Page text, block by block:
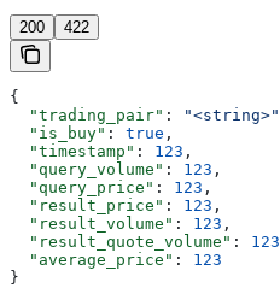
200 422
{
  "trading_pair"
: "<string>"
  "is_buy"
: true ,
  "timestamp"
: 123 ,
  "query_volume"
: 123 ,
  "query_price"
: 123 ,
  "result_price"
: 123 ,
  "result_volume"
: 123 ,
  "result_quote_volume"
: 123
  "average_price"
: 123
}